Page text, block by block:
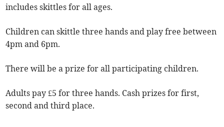
includes skittles for all ages.
Children can skittle three hands and play free between
4pm and 6pm.
There will be a prize for all participating children.
Adults pay £5 for three hands. Cash prizes for first,
second and third place.